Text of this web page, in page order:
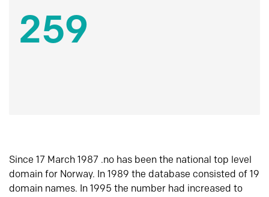
259
Since 17 March 1987 .no has been the national top level
domain for Norway. In 1989 the database consisted of 19
domain names. In 1995 the number had increased to